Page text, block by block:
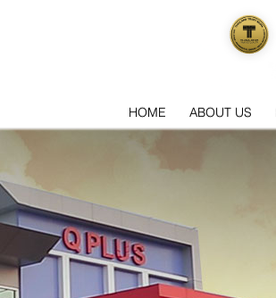
HOME ABOUT US